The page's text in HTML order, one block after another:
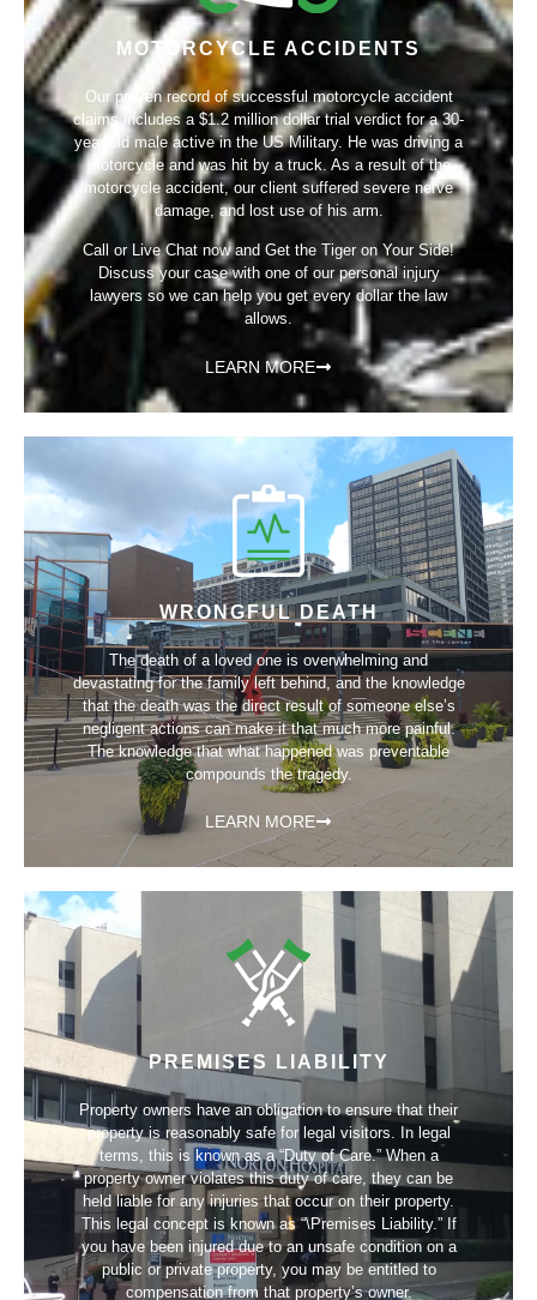
MOTORCYCLE ACCIDENTS
Our proven record of successful motorcycle accident
claims includes a $1.2 million dollar trial verdict for a 30-
year-old male active in the US Military. He was driving a
motorcycle and was hit by a truck. As a result of the
motorcycle accident, our client suffered severe nerve
damage, and lost use of his arm.
Call or Live Chat now and Get the Tiger on Your Side!
Discuss your case with one of our personal injury
lawyers so we can help you get every dollar the law
allows.
LEARN MORE
WRONGFUL DEATH
The death of a loved one is overwhelming and
devastating for the family left behind, and the knowledge
that the death was the direct result of someone else’s
negligent actions can make it that much more painful.
The knowledge that what happened was preventable
compounds the tragedy.
LEARN MORE
PREMISES LIABILITY
Property owners have an obligation to ensure that their
property is reasonably safe for legal visitors. In legal
terms, this is known as a “Duty of Care.” When a
property owner violates this duty of care, they can be
held liable for any injuries that occur on their property.
This legal concept is known as “\Premises Liability.” If
you have been injured due to an unsafe condition on a
public or private property, you may be entitled to
compensation from that property’s owner.